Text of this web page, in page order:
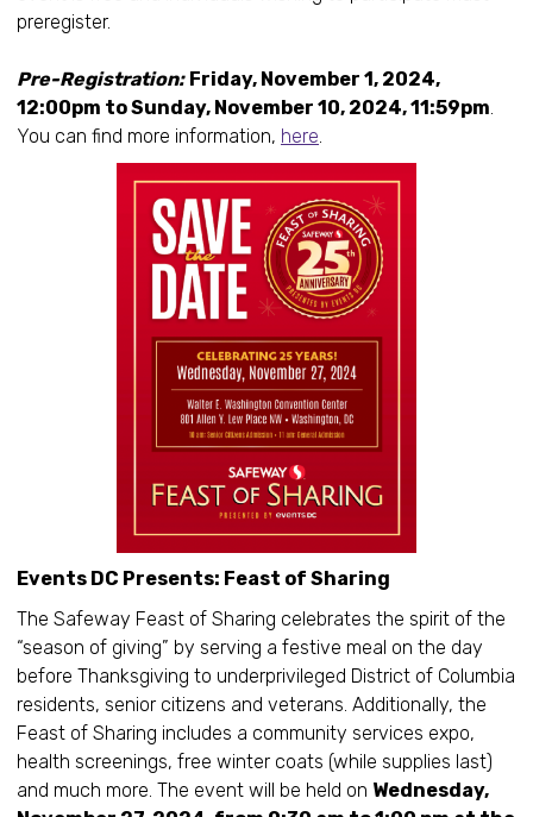
preregister.
Pre-Registration: Friday, November 1, 2024,
12:00pm to Sunday, November 10, 2024, 11:59pm.
You can find more information, here.
Events DC Presents: Feast of Sharing
The Safeway Feast of Sharing celebrates the spirit of the
“season of giving” by serving a festive meal on the day
before Thanksgiving to underprivileged District of Columbia
residents, senior citizens and veterans. Additionally, the
Feast of Sharing includes a community services expo,
health screenings, free winter coats (while supplies last)
and much more. The event will be held on Wednesday,